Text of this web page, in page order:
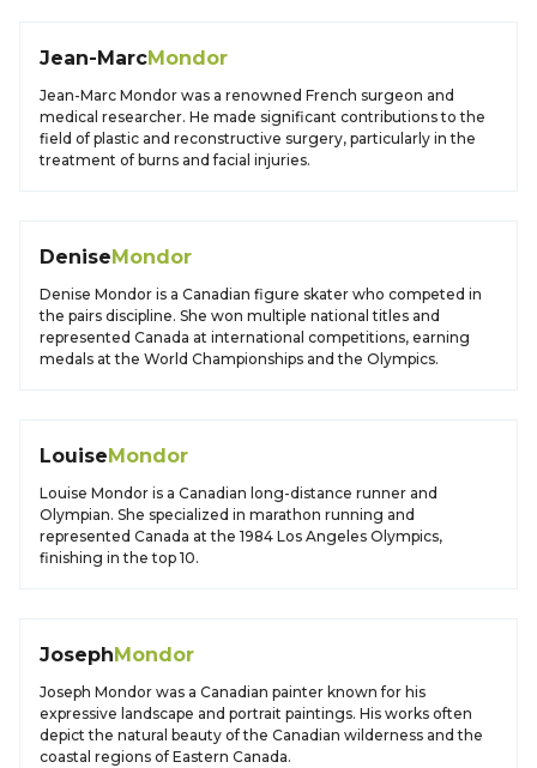
Jean-MarcMondor
Jean-Marc Mondor was a renowned French surgeon and
medical researcher. He made significant contributions to the
field of plastic and reconstructive surgery, particularly in the
treatment of burns and facial injuries.
DeniseMondor
Denise Mondor is a Canadian figure skater who competed in
the pairs discipline. She won multiple national titles and
represented Canada at international competitions, earning
medals at the World Championships and the Olympics.
LouiseMondor
Louise Mondor is a Canadian long-distance runner and
Olympian. She specialized in marathon running and
represented Canada at the 1984 Los Angeles Olympics,
finishing in the top 10.
JosephMondor
Joseph Mondor was a Canadian painter known for his
expressive landscape and portrait paintings. His works often
depict the natural beauty of the Canadian wilderness and the
coastal regions of Eastern Canada.